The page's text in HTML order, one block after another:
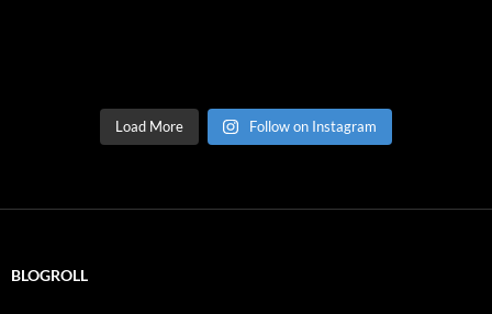
Load More Follow on Instagram
BLOGROLL